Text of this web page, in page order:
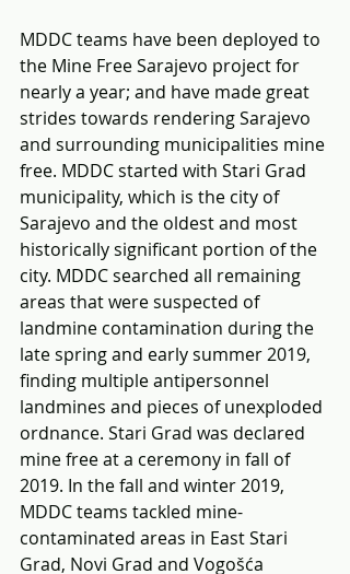
MDDC teams have been deployed to
the Mine Free Sarajevo project for
nearly a year; and have made great
strides towards rendering Sarajevo
and surrounding municipalities mine
free. MDDC started with Stari Grad
municipality, which is the city of
Sarajevo and the oldest and most
historically significant portion of the
city. MDDC searched all remaining
areas that were suspected of
landmine contamination during the
late spring and early summer 2019,
finding multiple antipersonnel
landmines and pieces of unexploded
ordnance. Stari Grad was declared
mine free at a ceremony in fall of
2019. In the fall and winter 2019,
MDDC teams tackled mine-
contaminated areas in East Stari
Grad, Novi Grad and Vogošća